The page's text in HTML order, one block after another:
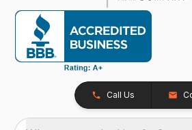
Call Us